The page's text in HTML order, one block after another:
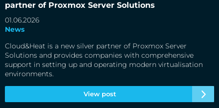
partner of Proxmox Server Solutions
01.06.2026
News
Cloud&Heat is a new silver partner of Proxmox Server
Solutions and provides companies with comprehensive
support in setting up and operating modern virtualisation
environments.
View post